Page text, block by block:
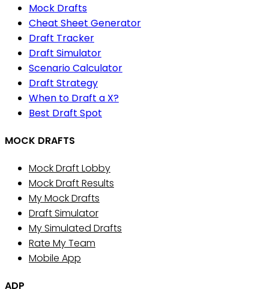
Mock Drafts
Cheat Sheet Generator
Draft Tracker
Draft Simulator
Scenario Calculator
Draft Strategy
When to Draft a X?
Best Draft Spot
MOCK DRAFTS
Mock Draft Lobby
Mock Draft Results
My Mock Drafts
Draft Simulator
My Simulated Drafts
Rate My Team
Mobile App
ADP